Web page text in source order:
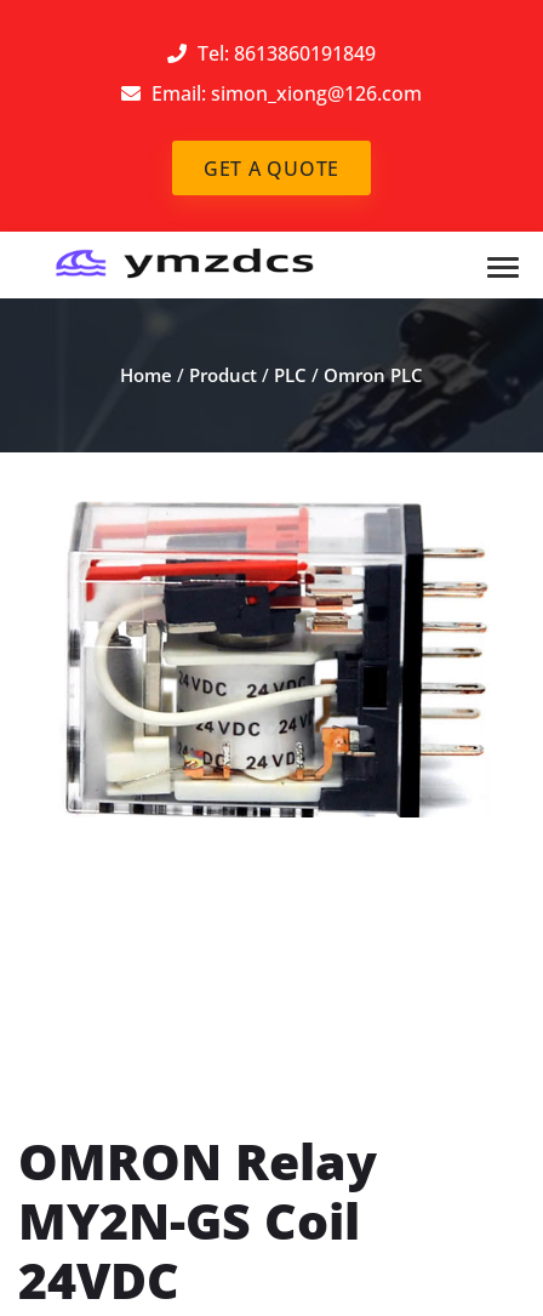
Tel: 8613860191849
Email: simon_xiong@126.com
GET A QUOTE
Home / Product / PLC / Omron PLC
OMRON Relay
MY2N-GS Coil
24VDC